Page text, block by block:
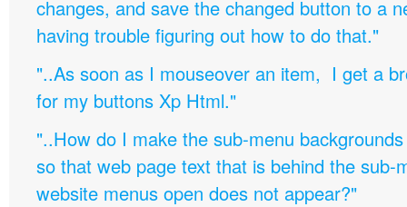
changes, and save the changed button to a
having trouble figuring out how to do that."
"..As soon as I mouseover an item, I get a
for my buttons Xp Html."
"..How do I make the sub-menu
so that web page text that is behind the sub-
website menus open does not appear?"